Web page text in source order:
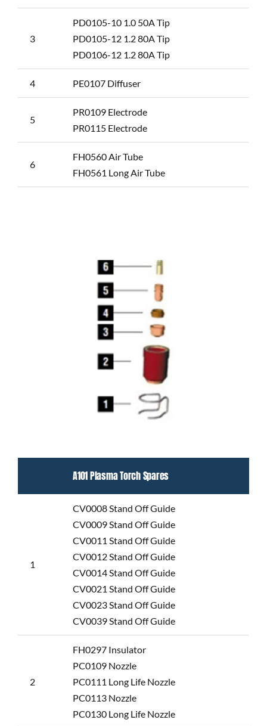
3
PD0105-10 1.0 50A Tip
PD0105-12 1.2 80A Tip
PD0106-12 1.2 80A Tip
4 PE0107 Diffuser
5
PR0109 Electrode
PR0115 Electrode
6
FH0560 Air Tube
FH0561 Long Air Tube
A101 Plasma Torch Spares
1
CV0008 Stand Off Guide
CV0009 Stand Off Guide
CV0011 Stand Off Guide
CV0012 Stand Off Guide
CV0014 Stand Off Guide
CV0021 Stand Off Guide
CV0023 Stand Off Guide
CV0039 Stand Off Guide
2
FH0297 Insulator
PC0109 Nozzle
PC0111 Long Life Nozzle
PC0113 Nozzle
PC0130 Long Life Nozzle